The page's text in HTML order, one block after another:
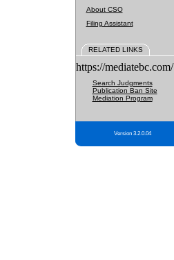
About CSO
Filing Assistant
RELATED LINKS
https://mediatebc.com/
Search Judgments
Publication Ban Site
Mediation Program
Version 3.2.0.04